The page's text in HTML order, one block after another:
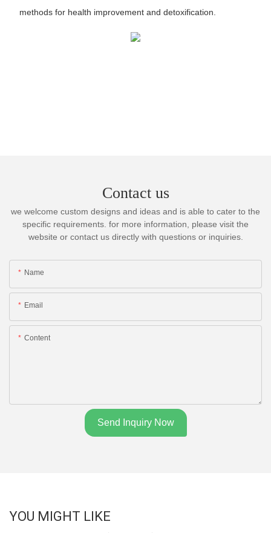
methods for health improvement and detoxification.
Contact us
we welcome custom designs and ideas and is able to cater to the
specific requirements. for more information, please visit the
website or contact us directly with questions or inquiries.
Name
Email
Content
Send Inquiry Now
YOU MIGHT LIKE